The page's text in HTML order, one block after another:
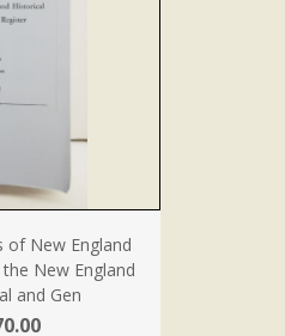
of New England
New England
and Gen